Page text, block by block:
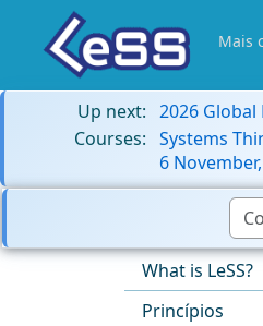
Mais
Up next: 2026 Global
Courses: Systems
6
What is LeSS?
Princípios